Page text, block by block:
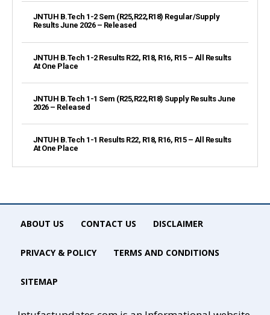
JNTUH B.Tech 1-2 Sem (R25,R22,R18) Regular/Supply
Results June 2026 – Released
JNTUH B.Tech 1-2 Results R22, R18, R16, R15 – All Results
At One Place
JNTUH B.Tech 1-1 Sem (R25,R22,R18) Supply Results June
2026 – Released
JNTUH B.Tech 1-1 Results R22, R18, R16, R15 – All Results
At One Place
ABOUT US CONTACT US DISCLAIMER
PRIVACY & POLICY TERMS AND CONDITIONS
SITEMAP